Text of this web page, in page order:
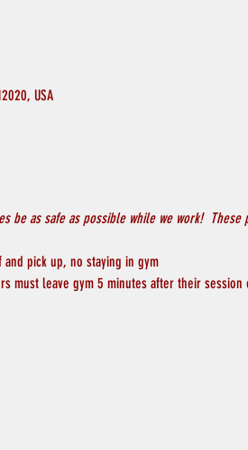
USA
be as safe as possible while we work!
pick up, no staying in gym
must leave gym 5 minutes after their